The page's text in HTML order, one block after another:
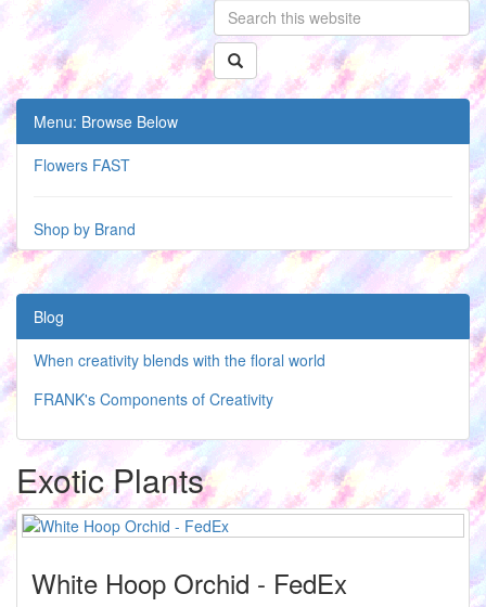
Menu: Browse Below
Flowers FAST
Shop by Brand
Blog
When creativity blends with the floral world
FRANK's Components of Creativity
Exotic Plants
White Hoop Orchid - FedEx